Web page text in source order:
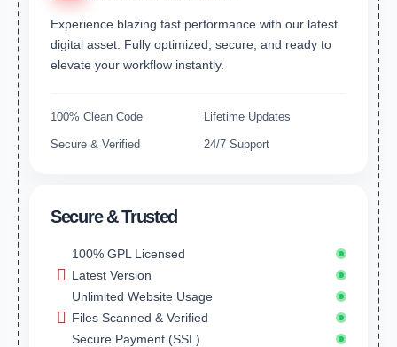
Experience blazing fast performance with our latest
digital asset. Fully optimized, secure, and ready to
elevate your workflow instantly.
100% Clean Code Lifetime Updates
Secure & Verified 24/7 Support
Secure & Trusted
100% GPL Licensed
Latest Version
Unlimited Website Usage
Files Scanned & Verified
Secure Payment (SSL)